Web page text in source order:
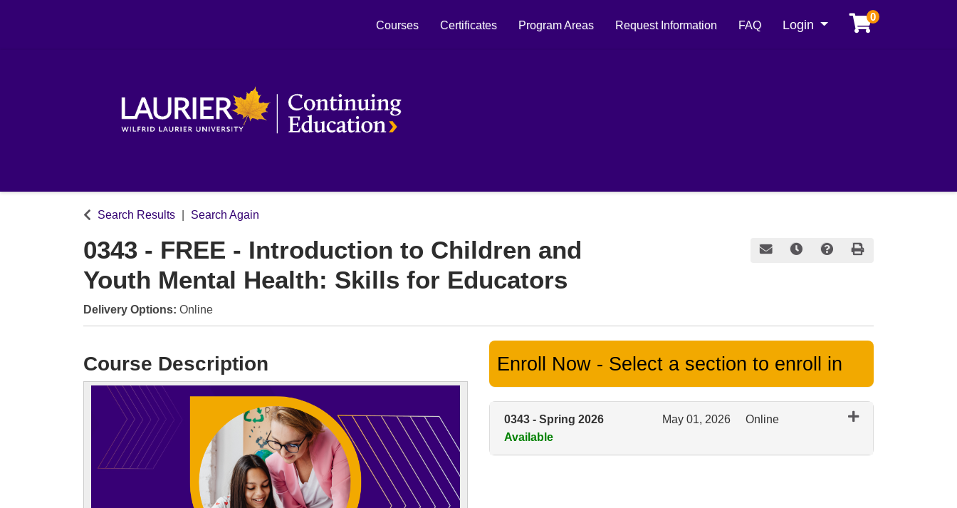
Laurier Continuing Education
Courses Certificates Program Areas Request Information FAQ Login Menu
0
Search Results Search Again
0343 - FREE - Introduction to Children and
Youth Mental Health: Skills for Educators
Delivery Options Online
Course Description Enroll Now - Select a section to enroll in
0343 - Spring 2026 May 01, 2026
Online
Available
Expand or collapse 0343 - Spring 2026